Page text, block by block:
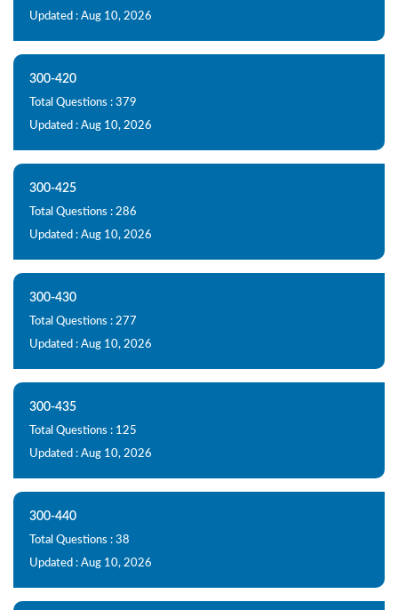
Updated : Aug 10, 2026
300-420
Total Questions : 379
Updated : Aug 10, 2026
300-425
Total Questions : 286
Updated : Aug 10, 2026
300-430
Total Questions : 277
Updated : Aug 10, 2026
300-435
Total Questions : 125
Updated : Aug 10, 2026
300-440
Total Questions : 38
Updated : Aug 10, 2026